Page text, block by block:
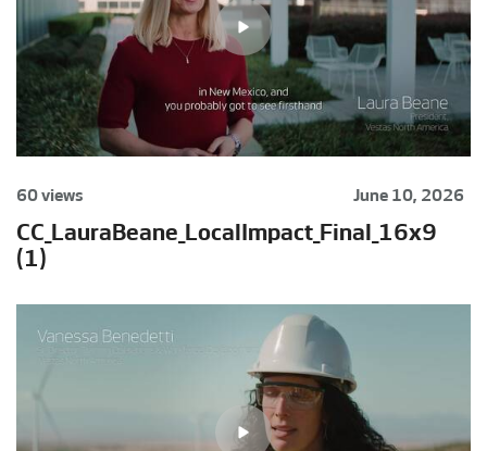
60 views June 10, 2026
CC_LauraBeane_LocalImpact_Final_16x9
(1)